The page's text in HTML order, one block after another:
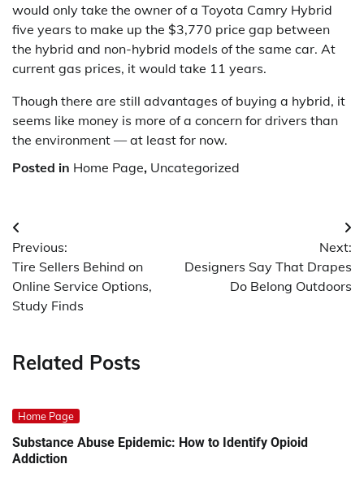
would only take the owner of a Toyota Camry Hybrid
five years to make up the $3,770 price gap between
the hybrid and non-hybrid models of the same car. At
current gas prices, it would take 11 years.
Though there are still advantages of buying a hybrid, it
seems like money is more of a concern for drivers than
the environment — at least for now.
Posted in Home Page, Uncategorized
Post
navigation
Previous:
Tire Sellers Behind on
Online Service Options,
Study Finds
Next:
Designers Say That Drapes
Do Belong Outdoors
Related Posts
Home Page
Substance Abuse Epidemic: How to Identify Opioid
Addiction